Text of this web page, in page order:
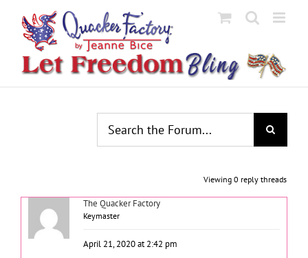
content
Viewing 0 reply threads
The Quacker Factory
Keymaster
April 21, 2020 at 2:42 pm